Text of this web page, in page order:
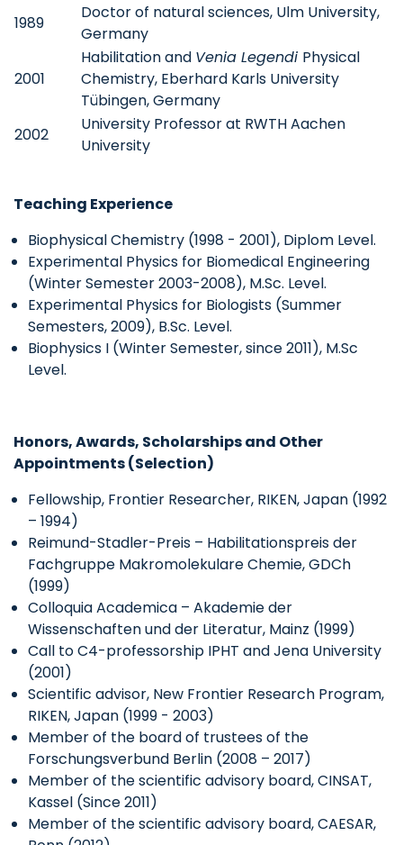
1989
Doctor of natural sciences, Ulm University,
Germany
2001
Habilitation and Venia Legendi Physical
Chemistry, Eberhard Karls University
Tübingen, Germany
2002
University Professor at RWTH Aachen
University
Teaching Experience
Biophysical Chemistry (1998 - 2001), Diplom Level.
Experimental Physics for Biomedical Engineering
(Winter Semester 2003-2008), M.Sc. Level.
Experimental Physics for Biologists (Summer
Semesters, 2009), B.Sc. Level.
Biophysics I (Winter Semester, since 2011), M.Sc
Level.
Honors, Awards, Scholarships and Other
Appointments (Selection)
Fellowship, Frontier Researcher, RIKEN, Japan (1992
– 1994)
Reimund-Stadler-Preis – Habilitationspreis der
Fachgruppe Makromolekulare Chemie, GDCh
(1999)
Colloquia Academica – Akademie der
Wissenschaften und der Literatur, Mainz (1999)
Call to C4-professorship IPHT and Jena University
(2001)
Scientific advisor, New Frontier Research Program,
RIKEN, Japan (1999 - 2003)
Member of the board of trustees of the
Forschungsverbund Berlin (2008 – 2017)
Member of the scientific advisory board, CINSAT,
Kassel (Since 2011)
Member of the scientific advisory board, CAESAR,